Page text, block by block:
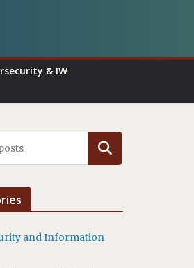
& IW
Search
and Information